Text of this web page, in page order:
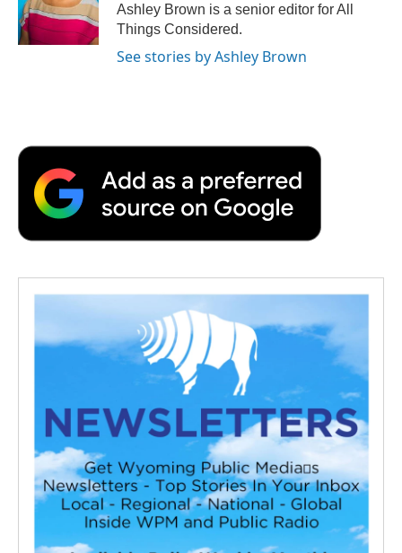
Ashley Brown is a senior editor for All
Things Considered.
See stories by Ashley Brown